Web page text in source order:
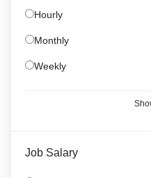
Hourly
Monthly
Weekly
Job Salary